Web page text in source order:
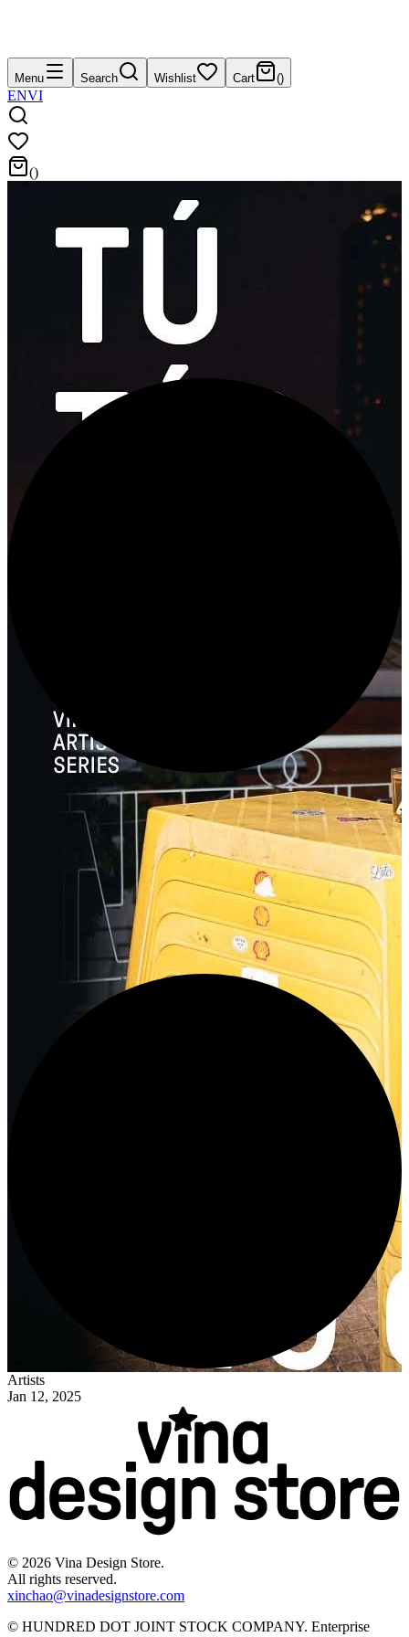
Menu Search Wishlist Cart ()
ENVI
()
Artists
Jan 12, 2025
© 2026 Vina Design Store.
All rights reserved.
xinchao@vinadesignstore.com
© HUNDRED DOT JOINT STOCK COMPANY. Enterprise